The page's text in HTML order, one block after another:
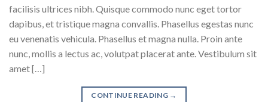
facilisis ultrices nibh. Quisque commodo nunc eget tortor
dapibus, et tristique magna convallis. Phasellus egestas nunc
eu venenatis vehicula. Phasellus et magna nulla. Proin ante
nunc, mollis a lectus ac, volutpat placerat ante. Vestibulum sit
amet […]
CONTINUE READING →